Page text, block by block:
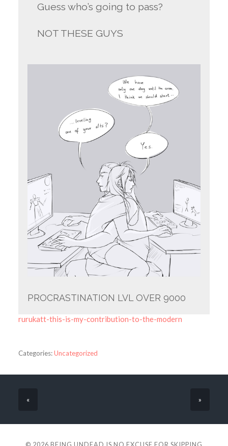
Guess who’s going to pass?
NOT THESE GUYS
PROCRASTINATION LVL OVER 9000
rurukatt-this-is-my-contribution-to-the-modern
Categories:Uncategorized
« »